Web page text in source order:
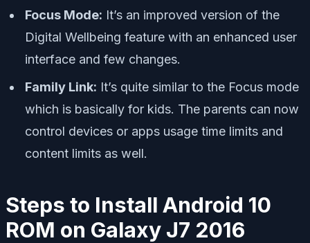
Focus Mode: It’s an improved version of the
Digital Wellbeing feature with an enhanced user
interface and few changes.
Family Link: It’s quite similar to the Focus mode
which is basically for kids. The parents can now
control devices or apps usage time limits and
content limits as well.
Steps to Install Android 10
ROM on Galaxy J7 2016